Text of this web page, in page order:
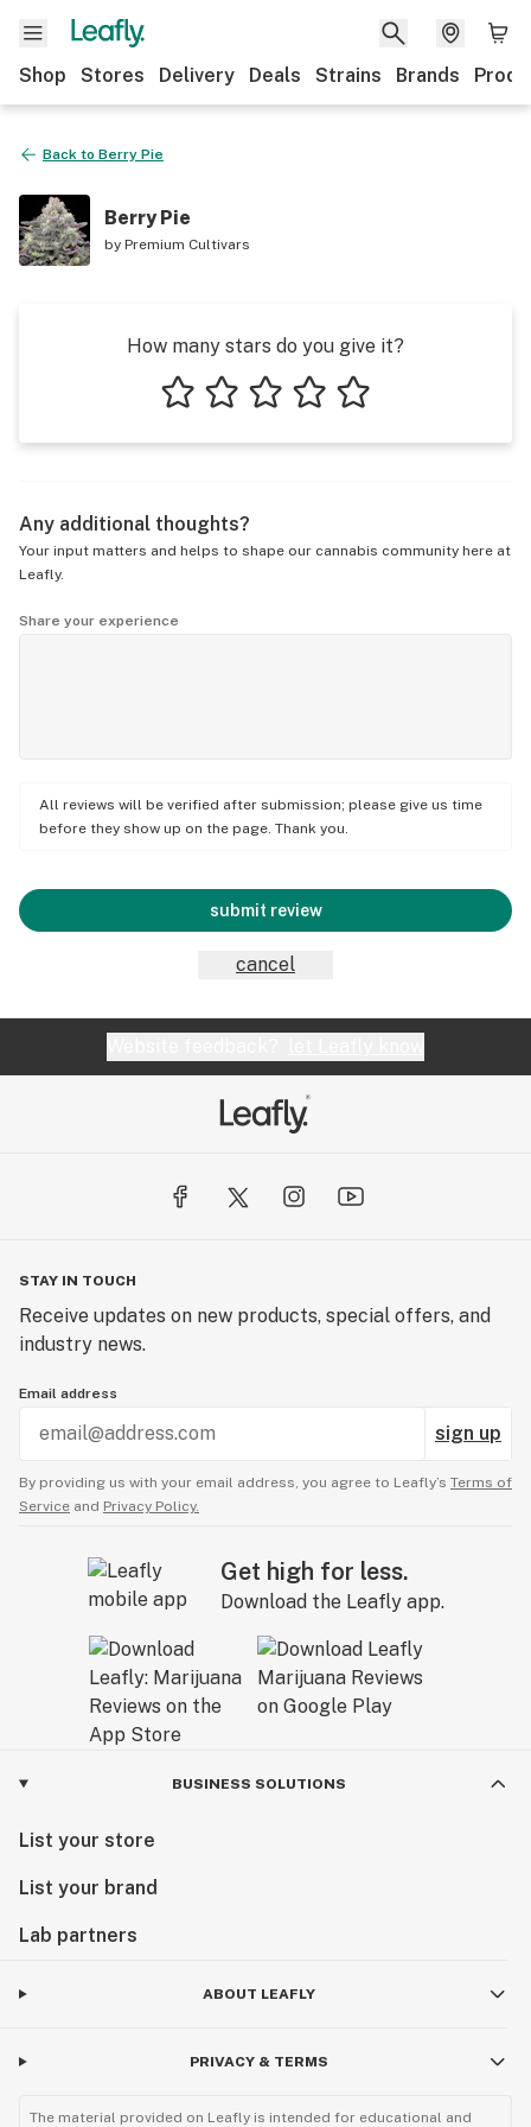
Shop Stores Delivery Deals Strains Brands
Back to Berry Pie
Berry Pie
by Premium Cultivars
How many stars do you give it?
Any additional thoughts?
Your input matters and helps to shape our cannabis community here at
Leafly.
Share your experience
All reviews will be verified after submission; please give us time
before they show up on the page. Thank you.
submit review
cancel
STAY IN TOUCH
Receive updates on new products, special offers, and
industry news.
Email address
sign up
By providing us with your email address, you agree to Leafly’s Terms of
Service and Privacy Policy.
Get high for less.
Download the Leafly app.
BUSINESS SOLUTIONS
List your store
List your brand
Lab partners
ABOUT LEAFLY
PRIVACY & TERMS
The material provided on Leafly is intended for educational and